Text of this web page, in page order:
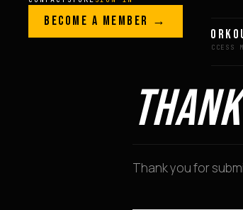
Skip to content
GREGPLITTGREG AI
BECOME A MEMBER →
Thank you for